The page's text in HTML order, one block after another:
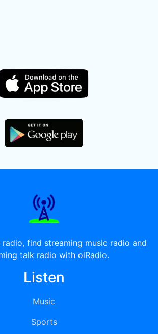
find streaming music radio and
talk radio with oiRadio.
Listen
Music
Sports